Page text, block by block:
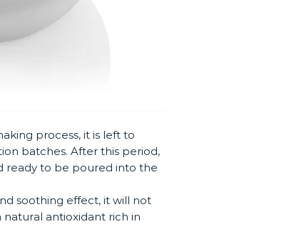
process, it is left to
batches. After this period,
ready to be poured into the
soothing effect, it will not
natural antioxidant rich in